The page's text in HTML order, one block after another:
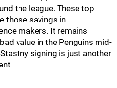
the league. These top
those savings in
makers. It remains
value in the Penguins mid-
signing is just another